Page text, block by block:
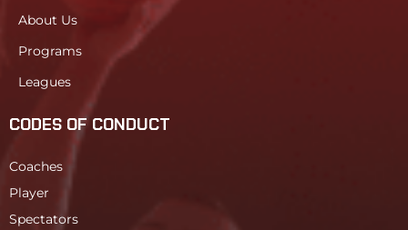
About Us
Programs
Leagues
CODES OF CONDUCT
Coaches
Player
Spectators